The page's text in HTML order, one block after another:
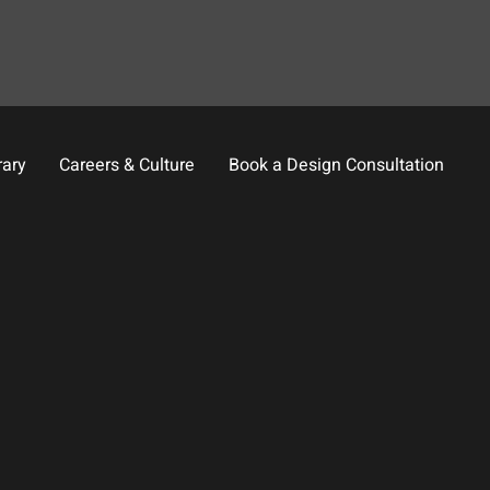
Careers & Culture Book a Design Consultation